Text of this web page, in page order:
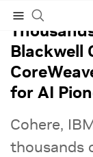
Blackwell
for AI
Cohere,
thousands